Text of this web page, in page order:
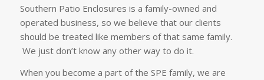
Southern Patio Enclosures is a family-owned and
operated business, so we believe that our clients
should be treated like members of that same family.
We just don’t know any other way to do it.
When you become a part of the SPE family, we are